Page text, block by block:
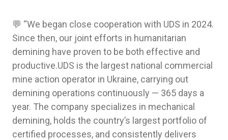
💬 “We began close cooperation with UDS in 2024.
Since then, our joint efforts in humanitarian
demining have proven to be both effective and
productive.UDS is the largest national commercial
mine action operator in Ukraine, carrying out
demining operations continuously — 365 days a
year. The company specializes in mechanical
demining, holds the country’s largest portfolio of
certified processes, and consistently delivers